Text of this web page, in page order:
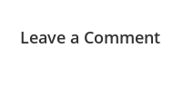
Leave a Comment